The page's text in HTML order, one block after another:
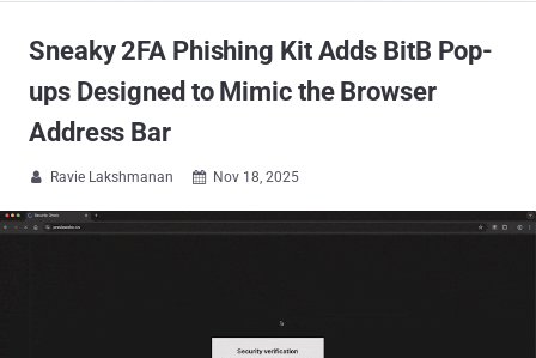
Sneaky 2FA Phishing Kit Adds BitB Pop-
ups Designed to Mimic the Browser
Address Bar
 Ravie Lakshmanan  Nov 18, 2025